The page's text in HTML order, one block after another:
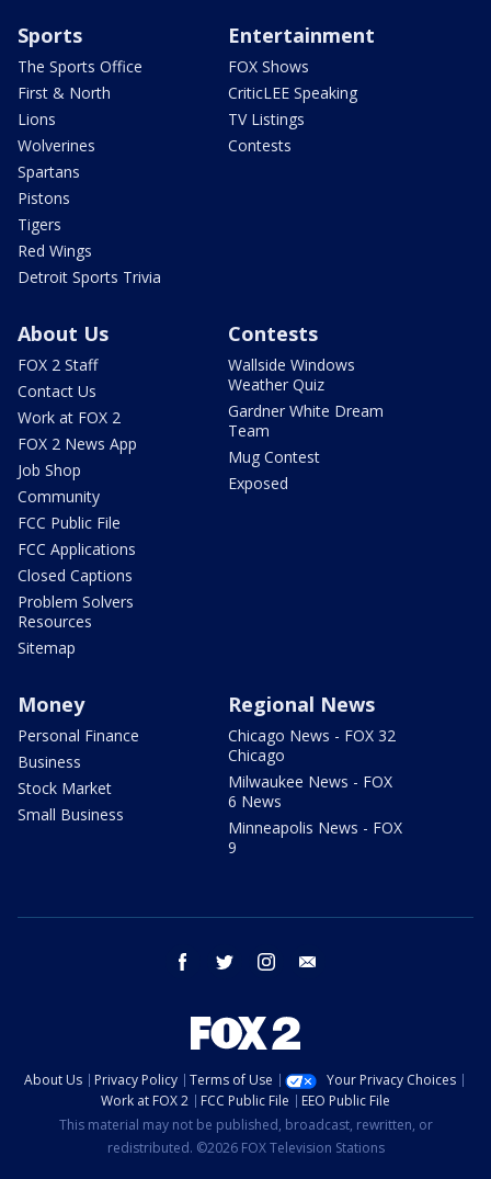
Sports
The Sports Office
First & North
Lions
Wolverines
Spartans
Pistons
Tigers
Red Wings
Detroit Sports Trivia
Entertainment
FOX Shows
CriticLEE Speaking
TV Listings
Contests
About Us
FOX 2 Staff
Contact Us
Work at FOX 2
FOX 2 News App
Job Shop
Community
FCC Public File
FCC Applications
Closed Captions
Problem Solvers
Resources
Sitemap
Contests
Wallside Windows
Weather Quiz
Gardner White Dream
Team
Mug Contest
Exposed
Money
Personal Finance
Business
Stock Market
Small Business
Regional News
Chicago News - FOX 32
Chicago
Milwaukee News - FOX
6 News
Minneapolis News - FOX
9
facebook twitter instagram
About Us Privacy Policy Terms of Use
Your Privacy Choices
Work at FOX 2
FCC Public File
EEO Public File
This material may not be published, broadcast, rewritten, or
redistributed. ©2026 FOX Television Stations